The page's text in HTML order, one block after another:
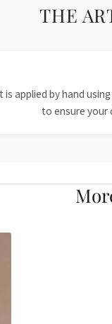
THE
applied by hand
to ensure your